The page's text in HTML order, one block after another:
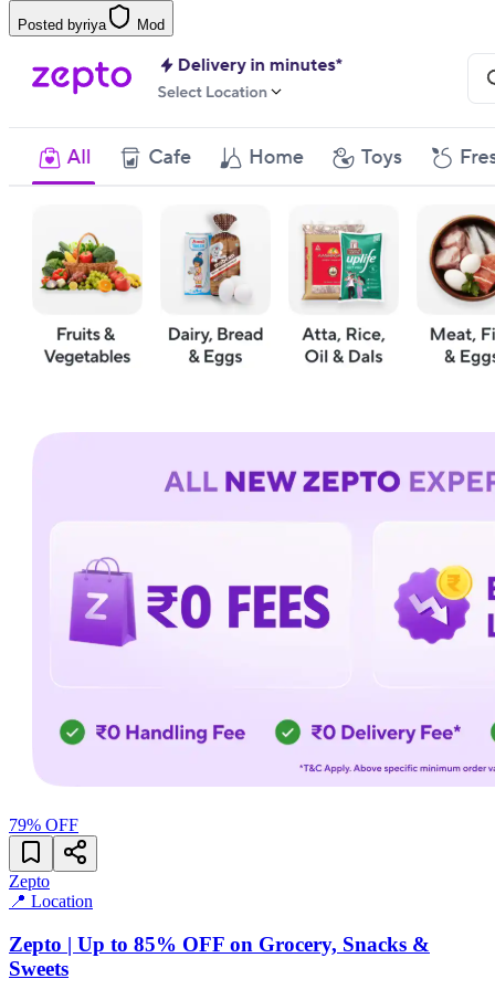
Posted byriya Mod
79% OFF
Zepto
📍 Location
Zepto | Up to 85% OFF on Grocery, Snacks &
Sweets